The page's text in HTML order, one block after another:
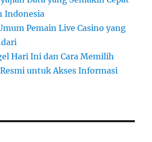
Indonesia
Pemain Live Casino yang
Hari Ini dan Cara Memilih
untuk Akses Informasi